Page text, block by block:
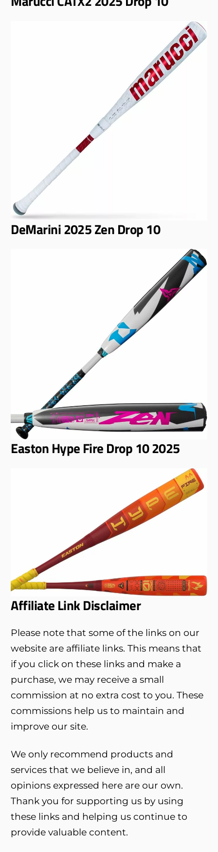
DeMarini 2025 Zen Drop 10
Easton Hype Fire Drop 10 2025
Affiliate Link Disclaimer
Please note that some of the links on our
website are affiliate links. This means that
if you click on these links and make a
purchase, we may receive a small
commission at no extra cost to you. These
commissions help us to maintain and
improve our site.
We only recommend products and
services that we believe in, and all
opinions expressed here are our own.
Thank you for supporting us by using
these links and helping us continue to
provide valuable content.